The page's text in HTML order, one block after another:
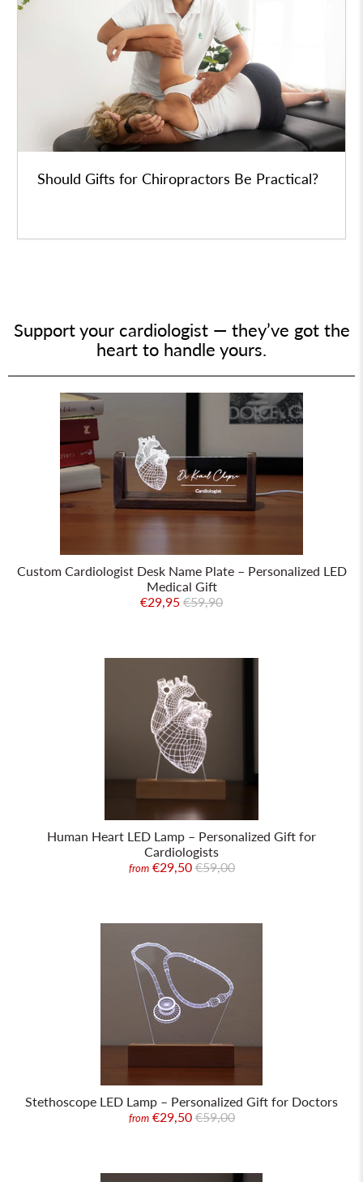
Should Gifts for Chiropractors Be Practical?
Support your cardiologist — they’ve got the
heart to handle yours.
Custom Cardiologist Desk Name Plate – Personalized LED
Medical Gift
€29,95 €59,90
Human Heart LED Lamp – Personalized Gift for
Cardiologists
from €29,50 €59,00
Stethoscope LED Lamp – Personalized Gift for Doctors
from €29,50 €59,00